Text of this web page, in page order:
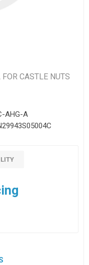
FOR CASTLE NUTS
AHG-A